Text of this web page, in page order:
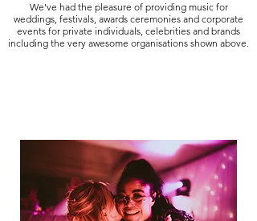
We've had the pleasure of providing music for
weddings, festivals, awards ceremonies and corporate
events for private individuals, celebrities and brands
including the very awesome organisations shown above.